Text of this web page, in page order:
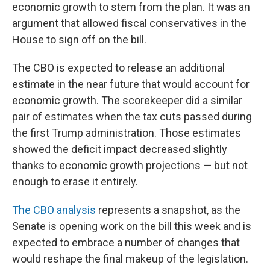
economic growth to stem from the plan. It was an
argument that allowed fiscal conservatives in the
House to sign off on the bill.
The CBO is expected to release an additional
estimate in the near future that would account for
economic growth. The scorekeeper did a similar
pair of estimates when the tax cuts passed during
the first Trump administration. Those estimates
showed the deficit impact decreased slightly
thanks to economic growth projections — but not
enough to erase it entirely.
The CBO analysis represents a snapshot, as the
Senate is opening work on the bill this week and is
expected to embrace a number of changes that
would reshape the final makeup of the legislation.